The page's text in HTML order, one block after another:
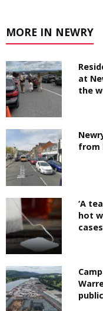
MORE IN NEWRY
at
the
from
‘A
hot
cases